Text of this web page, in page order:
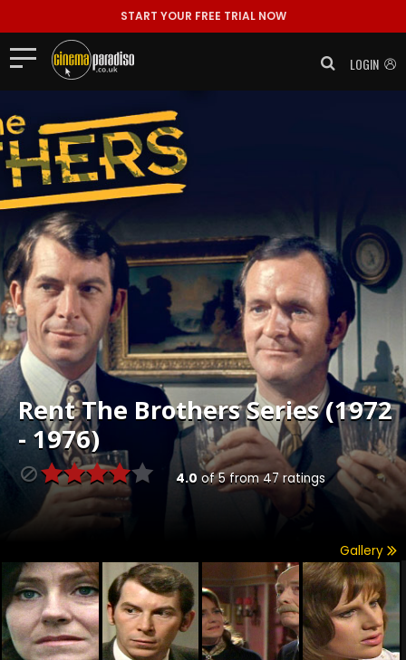
START YOUR FREE TRIAL NOW
LOGIN
RentThe Brothers Series (1972
- 1976)
4.0 of5from47ratings
Gallery